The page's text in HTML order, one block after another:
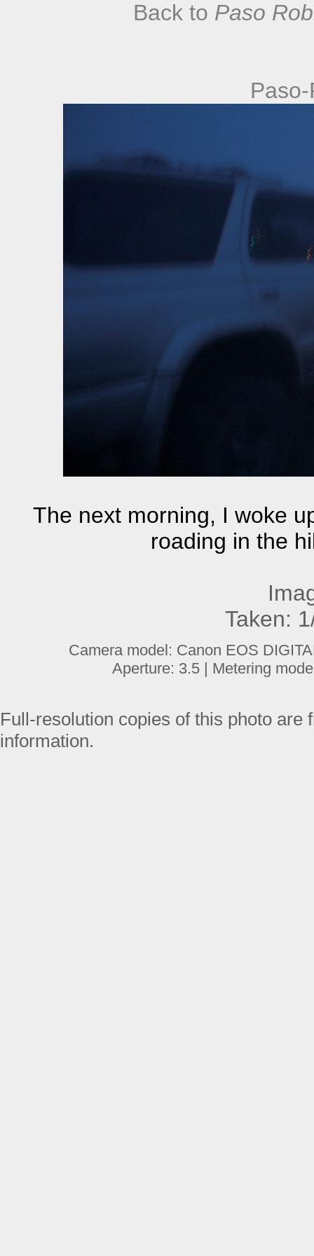
Back to Paso
The next morning, I woke
roading in the
Taken:
Camera model: Canon EOS
Aperture: 3.5 | Metering
Full-resolution copies of this photo
information.